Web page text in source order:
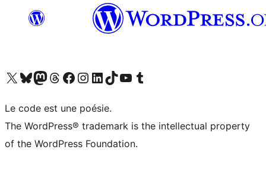
Visit our X (formerly Twitter) account
Visitez notre compte Bluesky
Visit our Mastodon account
Visitez notre compte Threads
Visit our Facebook page
Visit our Instagram account
Visit our LinkedIn account
Visitez notre compte TikTok
Visit our YouTube channel
Visitez notre compte Tumblr
Le code est une poésie.
The WordPress® trademark is the intellectual property
of the WordPress Foundation.